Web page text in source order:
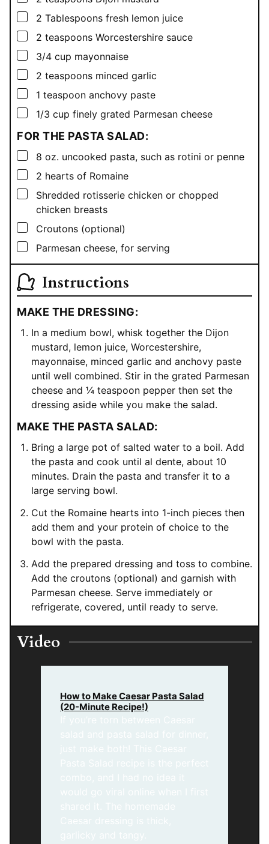
▢
2 Tablespoons fresh lemon juice
▢
2 teaspoons Worcestershire sauce
▢
3/4 cup mayonnaise
▢
2 teaspoons minced garlic
▢
1 teaspoon anchovy paste
▢
1/3 cup finely grated Parmesan cheese
FOR THE PASTA SALAD:
▢
8 oz. uncooked pasta, such as rotini or penne
▢
2 hearts of Romaine
▢
Shredded rotisserie chicken or chopped
chicken breasts
▢
Croutons (optional)
▢
Parmesan cheese, for serving
Instructions
MAKE THE DRESSING:
In a medium bowl, whisk together the Dijon
mustard, lemon juice, Worcestershire,
mayonnaise, minced garlic and anchovy paste
until well combined. Stir in the grated Parmesan
cheese and ¼ teaspoon pepper then set the
dressing aside while you make the salad.
MAKE THE PASTA SALAD:
Bring a large pot of salted water to a boil. Add
the pasta and cook until al dente, about 10
minutes. Drain the pasta and transfer it to a
large serving bowl.
Cut the Romaine hearts into 1-inch pieces then
add them and your protein of choice to the
bowl with the pasta.
Add the prepared dressing and toss to combine.
Add the croutons (optional) and garnish with
Parmesan cheese. Serve immediately or
refrigerate, covered, until ready to serve.
Video
How to Make Caesar Pasta Salad
(20-Minute Recipe!)